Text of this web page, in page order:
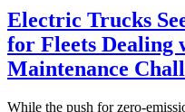
Electric Trucks
for Fleets Dealing
Maintenance
While the push for zero-